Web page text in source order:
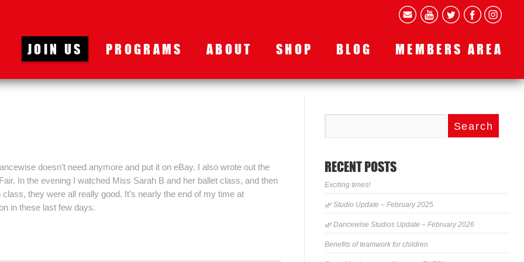
MEMBERS AREA
BLOG
SHOP
ABOUT
PROGRAMS
JOIN US
doesn’t need anymore and put it on eBay. I also wrote out the
In the evening I watched Miss Sarah B and her ballet class, and then
they were all really good. It’s nearly the end of my time at
in these last few days.
RECENT POSTS
Exciting times!
🌿 Studio Update – February 2025
🌿 Dancewise Studios Update – February 2026
Benefits of teamwork for children